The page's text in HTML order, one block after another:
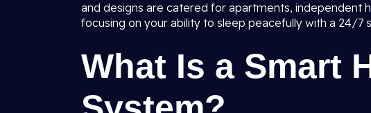
and designs are catered for apartments, independent
focusing on your ability to sleep peacefully with a 24/7
What Is a Smart